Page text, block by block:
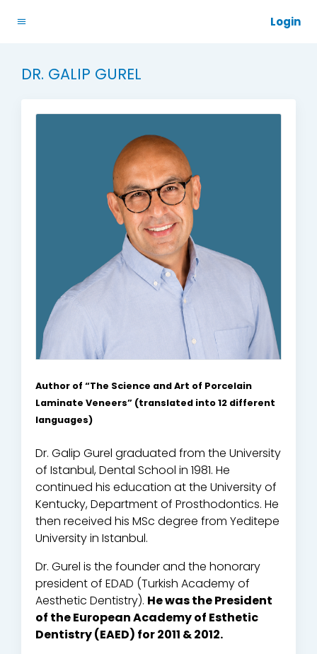
Login
DR. GALIP GUREL
Author of “The Science and Art of Porcelain
Laminate Veneers” (translated into 12 different
languages)
Dr. Galip Gurel graduated from the University
of Istanbul, Dental School in 1981. He
continued his education at the University of
Kentucky, Department of Prosthodontics. He
then received his MSc degree from Yeditepe
University in Istanbul.
Dr. Gurel is the founder and the honorary
president of EDAD (Turkish Academy of
Aesthetic Dentistry). He was the President
of the European Academy of Esthetic
Dentistry (EAED) for 2011 & 2012.